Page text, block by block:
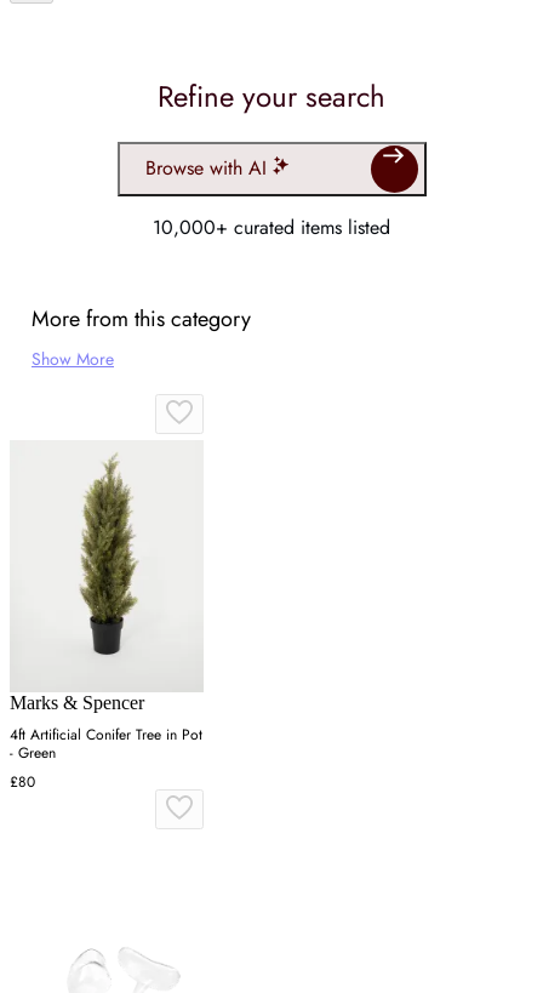
Refine your search
Browse with AI
10,000+ curated items listed
More from this category
Show More
Marks & Spencer
4ft Artificial Conifer Tree in Pot
- Green
£80